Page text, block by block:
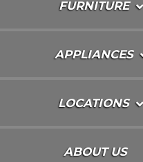
FURNITURE
APPLIANCES
LOCATIONS
ABOUT US